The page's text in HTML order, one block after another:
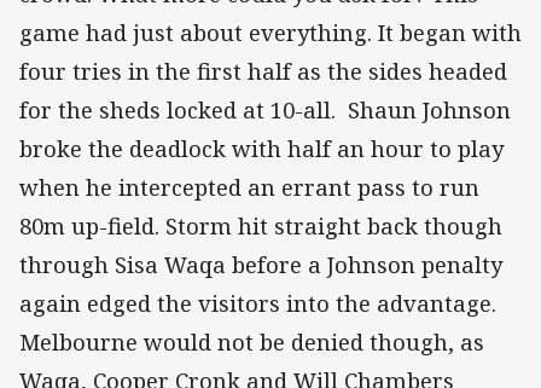
game had just about everything. It began with
four tries in the first half as the sides headed
for the sheds locked at 10-all. Shaun Johnson
broke the deadlock with half an hour to play
when he intercepted an errant pass to run
80m up-field. Storm hit straight back though
through Sisa Waqa before a Johnson penalty
again edged the visitors into the advantage.
Melbourne would not be denied though, as
Waqa, Cooper Cronk and Will Chambers